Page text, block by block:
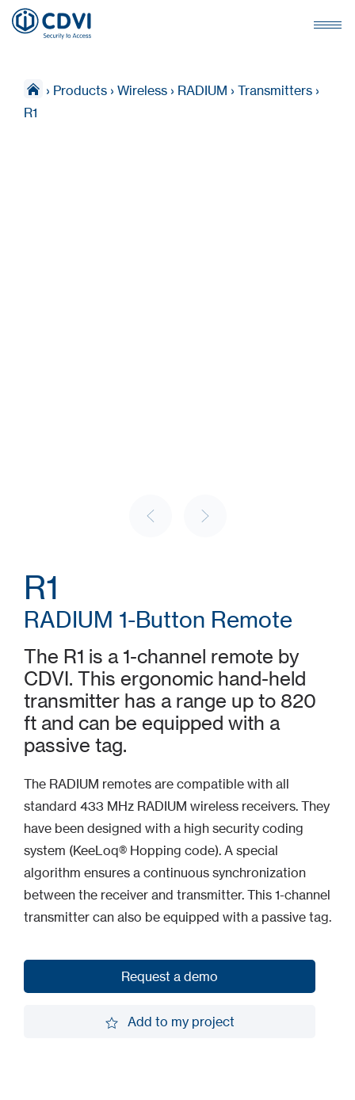
› Products › Wireless › RADIUM › Transmitters ›
R1
R1
RADIUM 1-Button Remote
The R1 is a 1-channel remote by
CDVI. This ergonomic hand-held
transmitter has a range up to 820
ft and can be equipped with a
passive tag.
The RADIUM remotes are compatible with all
standard 433 MHz RADIUM wireless receivers. They
have been designed with a high security coding
system (KeeLoq® Hopping code). A special
algorithm ensures a continuous synchronization
between the receiver and transmitter. This 1-channel
transmitter can also be equipped with a passive tag.
Request a demo
Add to my project